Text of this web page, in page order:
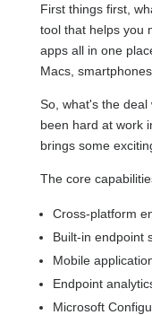
First things first,
tool that helps you
apps all in one
Macs,
So, what's the
been hard at work
brings some
The core
Cross-platform
Built-in endpoint
Mobile
Endpoint
Microsoft